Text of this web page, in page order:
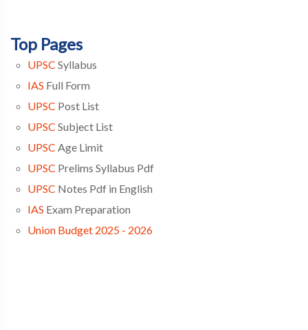
Top Pages
UPSC Syllabus
IAS Full Form
UPSC Post List
UPSC Subject List
UPSC Age Limit
UPSC Prelims Syllabus Pdf
UPSC Notes Pdf in English
IAS Exam Preparation
Union Budget 2025 - 2026